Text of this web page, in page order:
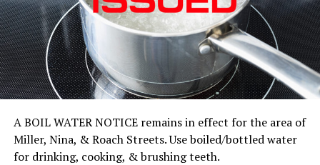
A BOIL WATER NOTICE remains in effect for the area of
Miller, Nina, & Roach Streets. Use boiled/bottled water
for drinking, cooking, & brushing teeth.